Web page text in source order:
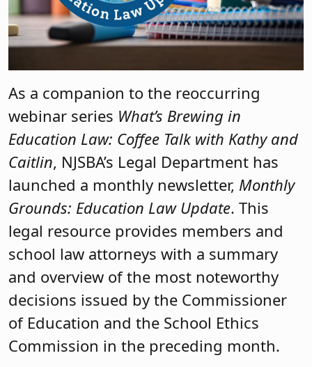
As a companion to the reoccurring
webinar series What’s Brewing in
Education Law: Coffee Talk with Kathy and
Caitlin, NJSBA’s Legal Department has
launched a monthly newsletter, Monthly
Grounds: Education Law Update. This
legal resource provides members and
school law attorneys with a summary
and overview of the most noteworthy
decisions issued by the Commissioner
of Education and the School Ethics
Commission in the preceding month.